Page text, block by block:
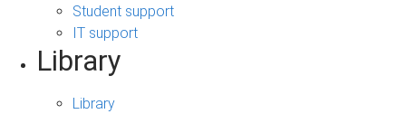
Student support
IT support
Library
Library